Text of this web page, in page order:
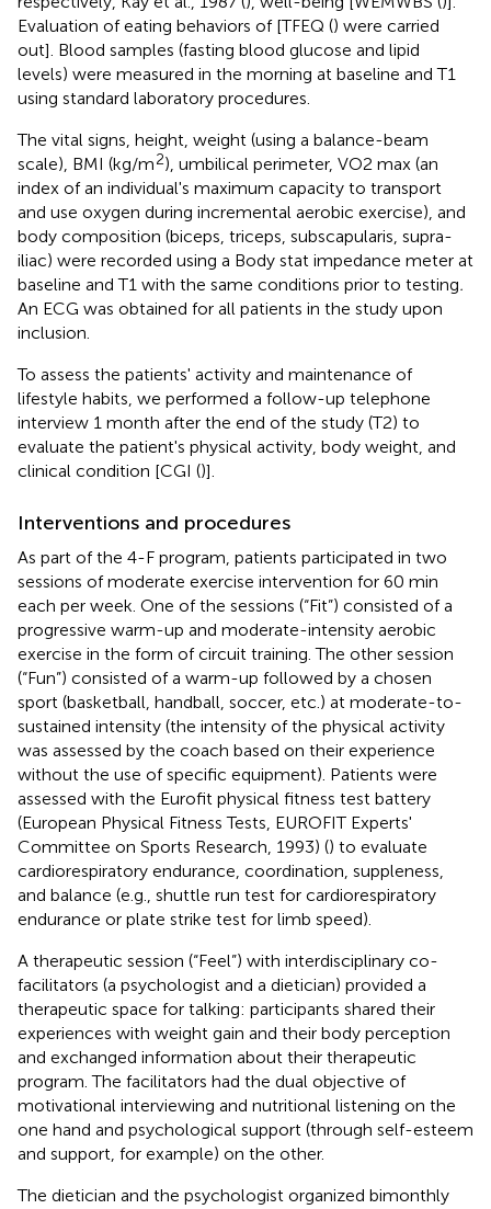
Evaluation of eating behaviors of [TFEQ () were carried
out]. Blood samples (fasting blood glucose and lipid
levels) were measured in the morning at baseline and T1
using standard laboratory procedures.
The vital signs, height, weight (using a balance-beam
scale), BMI (kg/m2), umbilical perimeter, VO2 max (an
index of an individual's maximum capacity to transport
and use oxygen during incremental aerobic exercise), and
body composition (biceps, triceps, subscapularis, supra-
iliac) were recorded using a Body stat impedance meter at
baseline and T1 with the same conditions prior to testing.
An ECG was obtained for all patients in the study upon
inclusion.
To assess the patients' activity and maintenance of
lifestyle habits, we performed a follow-up telephone
interview 1 month after the end of the study (T2) to
evaluate the patient's physical activity, body weight, and
clinical condition [CGI ()].
Interventions and procedures
As part of the 4-F program, patients participated in two
sessions of moderate exercise intervention for 60 min
each per week. One of the sessions (“Fit”) consisted of a
progressive warm-up and moderate-intensity aerobic
exercise in the form of circuit training. The other session
(“Fun”) consisted of a warm-up followed by a chosen
sport (basketball, handball, soccer, etc.) at moderate-to-
sustained intensity (the intensity of the physical activity
was assessed by the coach based on their experience
without the use of specific equipment). Patients were
assessed with the Eurofit physical fitness test battery
(European Physical Fitness Tests, EUROFIT Experts'
Committee on Sports Research, 1993) () to evaluate
cardiorespiratory endurance, coordination, suppleness,
and balance (e.g., shuttle run test for cardiorespiratory
endurance or plate strike test for limb speed).
A therapeutic session (“Feel”) with interdisciplinary co-
facilitators (a psychologist and a dietician) provided a
therapeutic space for talking: participants shared their
experiences with weight gain and their body perception
and exchanged information about their therapeutic
program. The facilitators had the dual objective of
motivational interviewing and nutritional listening on the
one hand and psychological support (through self-esteem
and support, for example) on the other.
The dietician and the psychologist organized bimonthly